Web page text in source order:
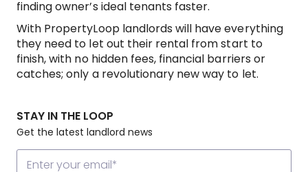
STAY IN THE LOOP
Get the latest landlord news
finding owner’s ideal tenants faster.
With PropertyLoop landlords will have everything
they need to let out their rental from start to
finish, with no hidden fees, financial barriers or
catches; only a revolutionary new way to let.